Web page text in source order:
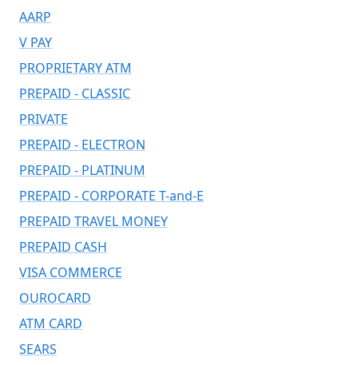
AARP
V PAY
PROPRIETARY ATM
PREPAID - CLASSIC
PRIVATE
PREPAID - ELECTRON
PREPAID - PLATINUM
PREPAID - CORPORATE T-and-E
PREPAID TRAVEL MONEY
PREPAID CASH
VISA COMMERCE
OUROCARD
ATM CARD
SEARS